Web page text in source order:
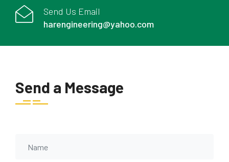
Send Us Email
harengineering@yahoo.com
Send a Message